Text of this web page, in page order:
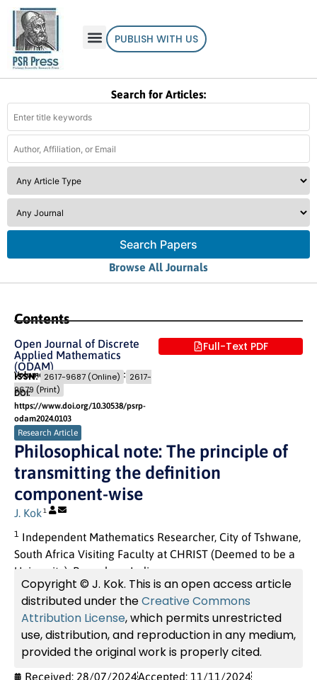
PUBLISH WITH US
Search for Articles:
Search Papers
Browse All Journals
Contents
Open Journal of Discrete
Applied Mathematics
(ODAM)
Volume 7 (2024) Issue 3Pages: 29- 35
ISSN: 2617-9687 (Online)
2617-
9679 (Print)
DOI:
https://www.doi.org/10.30538/psrp-
odam2024.0103
Full-Text PDF
Research Article
Philosophical note: The principle of
transmitting the definition
component-wise
J. Kok 1
1 Independent Mathematics Researcher, City of Tshwane,
South Africa Visiting Faculty at CHRIST (Deemed to be a
University), Bangalore, India
Copyright © J. Kok. This is an open access article
distributed under theCreative Commons
Attribution License, which permits unrestricted
use, distribution, and reproduction in any medium,
provided the original work is properly cited.
Received: 28/07/2024Accepted: 11/11/2024